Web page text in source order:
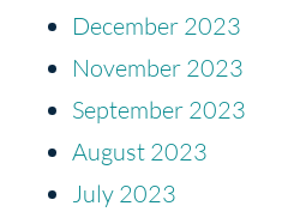
December 2023
November 2023
September 2023
August 2023
July 2023